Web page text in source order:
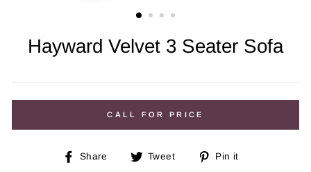
Hayward Velvet 3 Seater Sofa
price
CALL FOR PRICE
Share
Share Tweet
Tweet
Pin it